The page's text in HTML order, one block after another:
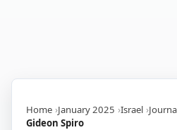
Home January 2025 Israel
Gideon Spiro